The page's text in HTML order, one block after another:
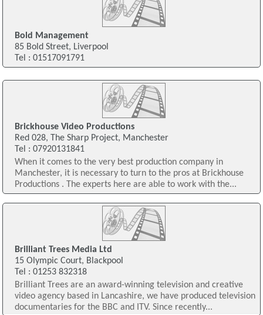
Bold Management
85 Bold Street, Liverpool
Tel : 01517091791
Brickhouse Video Productions
Red 028, The Sharp Project, Manchester
Tel : 07920131841
When it comes to the very best production company in
Manchester, it is necessary to turn to the pros at Brickhouse
Productions . The experts here are able to work with the...
Brilliant Trees Media Ltd
15 Olympic Court, Blackpool
Tel : 01253 832318
Brilliant Trees are an award-winning television and creative
video agency based in Lancashire, we have produced television
documentaries for the BBC and ITV. Since recently...